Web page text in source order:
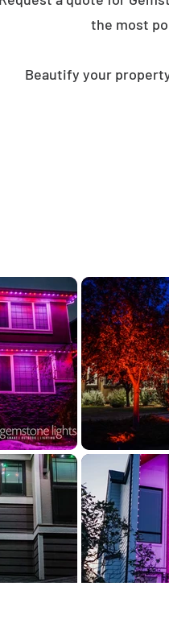
the most
Beautify your